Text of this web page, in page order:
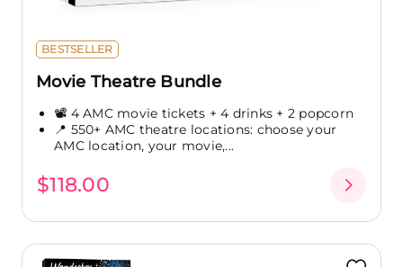
BESTSELLER
Movie Theatre Bundle
📽️ 4 AMC movie tickets + 4 drinks + 2 popcorn
📍 550+ AMC theatre locations: choose your
AMC location, your movie,...
$118.00